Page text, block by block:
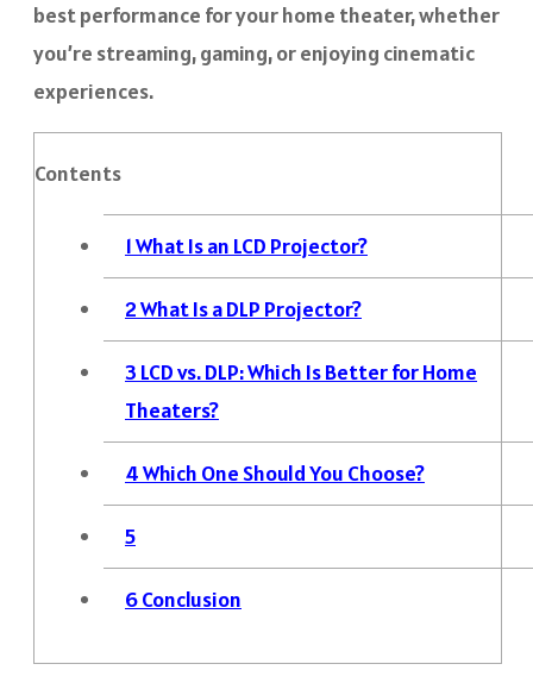
best performance for your home theater, whether
you’re streaming, gaming, or enjoying cinematic
experiences.
Contents
1What Is an LCD Projector?
2What Is a DLP Projector?
3 LCD vs. DLP: Which Is Better for Home
Theaters?
4Which One Should You Choose?
5
6Conclusion